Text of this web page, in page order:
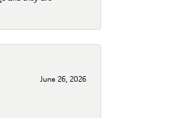
June 26, 2026